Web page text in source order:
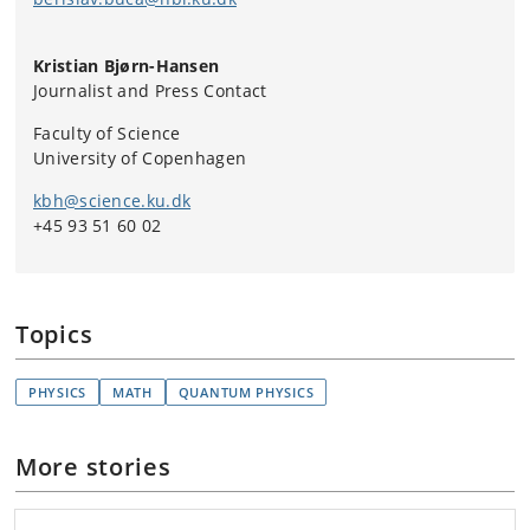
coffee to the point where its temperature
matches that of its surroundings.
Conservation of Energy – Energy is neither
created nor destroyed, it can only be converted.
and is not lost, it is simply transferred to its
surroundings.
unavailability of energy in a system. The heat in
the coffee flows from the cup to its cooler
surroundings, never the other way around.
stand still, but no upper limit.
Kristian Bjørn-Hansen
Journalist and Press Contact
Faculty of Science
University of Copenhagen
kbh@science.ku.dk
+45 93 51 60 02
Topics
PHYSICS MATH QUANTUM PHYSICS
More stories